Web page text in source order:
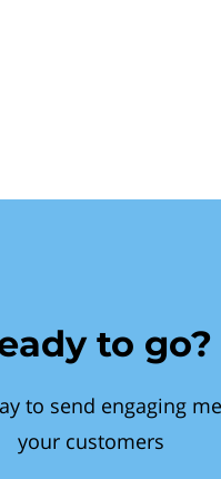
to go?
to send engaging
your customers